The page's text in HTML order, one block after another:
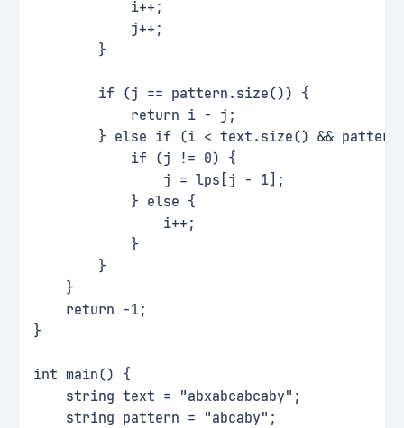
            i++;
            j++;
        }
        if (j == pattern.size()) {
            return i - j;
} else if (i < text.size() &&
            if (j != 0) {
                j = lps[j - 1];
            } else {
                i++;
            }
        }
    }
    return -1;
}
int main() {
    string text = "abxabcabcaby";
    string pattern = "abcaby";